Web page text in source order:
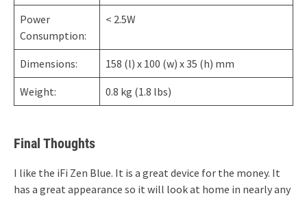
Power
Consumption:
< 2.5W
Dimensions: 158 (l) x 100 (w) x 35 (h) mm
Weight: 0.8 kg (1.8 lbs)
Final Thoughts
I like the iFi Zen Blue. It is a great device for the money. It
has a great appearance so it will look at home in nearly any